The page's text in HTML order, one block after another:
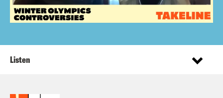
Listen